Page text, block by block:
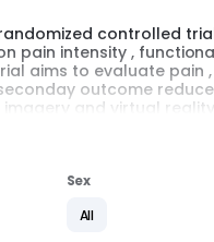
controlled
pain intensity ,
aims to evaluate
outcome
imagery and virtual
one of the most
secondary
Sex
All